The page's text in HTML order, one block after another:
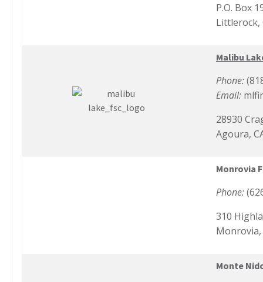
P.O. Box
Littlerock,
Malibu
Phone:
Email:
28930
Agoura,
Monrovia
Phone:
310
Monrovia,
Monte